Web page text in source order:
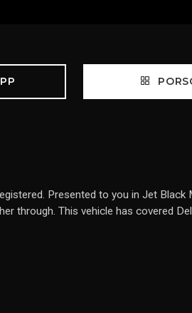
Presented to you in Jet Black
through. This vehicle has covered